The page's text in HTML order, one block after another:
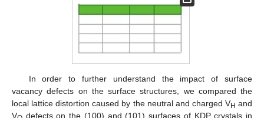
In order to further understand the impact of surface
vacancy defects on the surface structures, we compared the
local lattice distortion caused by the neutral and charged VH and
V
defects on the (100) and (101) surfaces of KDP crystals in